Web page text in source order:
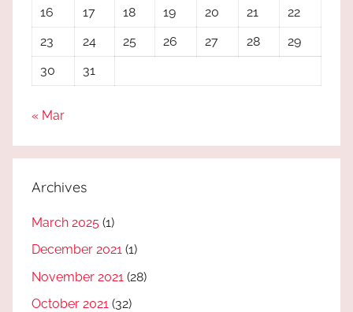
16
17 18 19 20 21
22
23
24 25 26 27 28
29
30
31
« Mar
Archives
March 2025 (1)
December 2021 (1)
November 2021 (28)
October 2021 (32)